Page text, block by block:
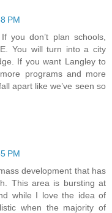
PM
you don’t plan schools,
You will turn into a city
If you want Langley to
programs and more
apart like we’ve seen so
PM
development that has
This area is bursting at
while I love the idea of
when the majority of